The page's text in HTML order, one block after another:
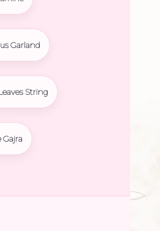
Garland
String
Gajra